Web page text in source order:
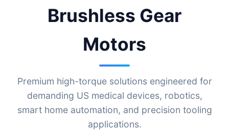
Brushless Gear
Motors
Premium high-torque solutions engineered for
demanding US medical devices, robotics,
smart home automation, and precision tooling
applications.